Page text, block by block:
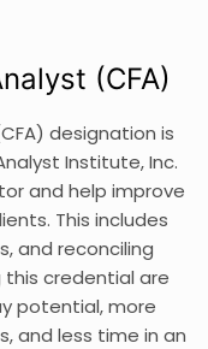
(CFA)
designation is
Institute, Inc.
and help improve
This includes
and reconciling
credential are
potential, more
and less time in an